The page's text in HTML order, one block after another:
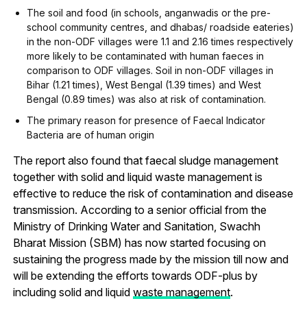
The soil and food (in schools, anganwadis or the pre-
school community centres, and dhabas/ roadside eateries)
in the non-ODF villages were 1.1 and 2.16 times respectively
more likely to be contaminated with human faeces in
comparison to ODF villages. Soil in non-ODF villages in
Bihar (1.21 times), West Bengal (1.39 times) and West
Bengal (0.89 times) was also at risk of contamination.
The primary reason for presence of Faecal Indicator
Bacteria are of human origin
The report also found that faecal sludge management
together with solid and liquid waste management is
effective to reduce the risk of contamination and disease
transmission. According to a senior official from the
Ministry of Drinking Water and Sanitation, Swachh
Bharat Mission (SBM) has now started focusing on
sustaining the progress made by the mission till now and
will be extending the efforts towards ODF-plus by
including solid and liquid waste management.